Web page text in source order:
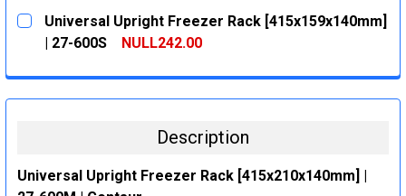
CURRENT
STOCK:
QUANTITY:
DECREASE QUANTITY:
INCREASE QUANTITY:
Universal Upright Freezer Rack [415x159x140mm]
| 27-600S
NULL242.00
DECREASE QUANTITY:
INCREASE QUANTITY:
Description
Universal Upright Freezer Rack [415x210x140mm] |